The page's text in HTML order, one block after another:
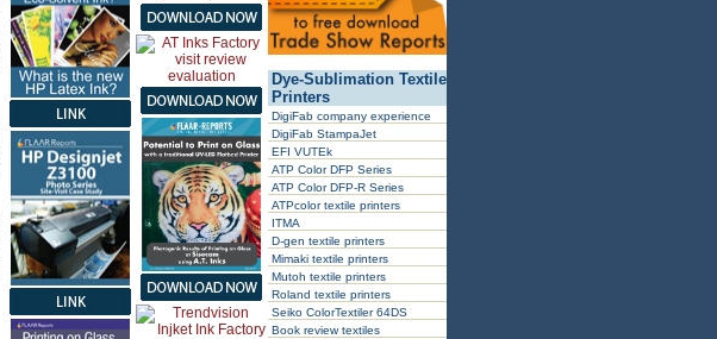
Dye-Sublimation Textile
Printers
DigiFab company experience
DigiFab StampaJet
EFI VUTEk
ATP Color DFP Series
ATP Color DFP-R Series
ATPcolor textile printers
ITMA
D-gen textile printers
Mimaki textile printers
Mutoh textile printers
Roland textile printers
Seiko ColorTextiler 64DS
Book review textiles